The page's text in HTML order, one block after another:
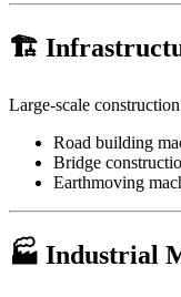
🏗
Large-scale
Road building
Bridge
Earthmoving
🏭 Industrial